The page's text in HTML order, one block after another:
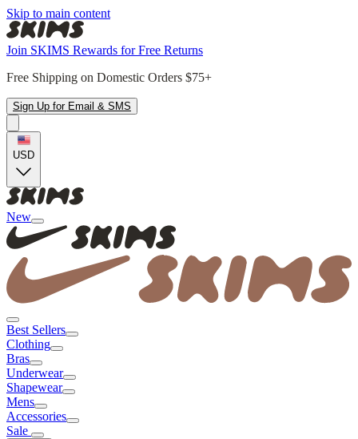
Skip to main content
Join SKIMS Rewards for Free Returns
Free Shipping on Domestic Orders $75+
Sign Up for Email & SMS
USD
New
Best Sellers
Clothing
Bras
Underwear
Shapewear
Mens
Accessories
Sale